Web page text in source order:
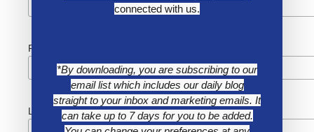
First Name
Last Name
connected with us.
*By downloading, you are subscribing to our
email list which includes our daily blog
straight to your inbox and marketing emails. It
can take up to 7 days for you to be added.